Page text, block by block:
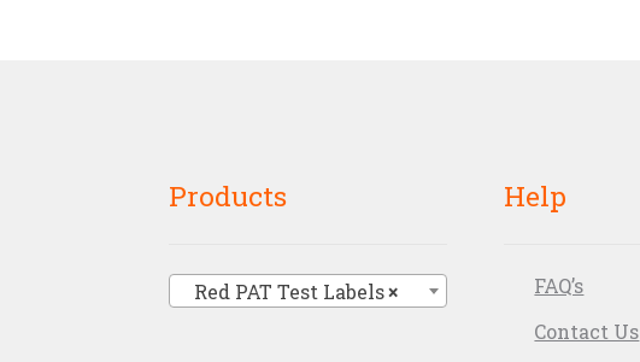
Products
×
Red PAT Test Labels
Help
FAQ’s
Contact Us